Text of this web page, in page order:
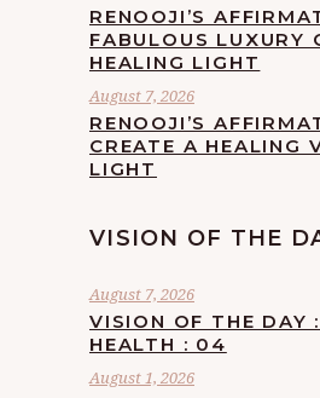
RENOOJI’S
FABULOUS LUXURY
HEALING LIGHT
August 7, 2026
RENOOJI’S
CREATE A HEALING
LIGHT
VISION OF THE
August 7, 2026
VISION OF THE DAY
HEALTH : 04
August 1, 2026